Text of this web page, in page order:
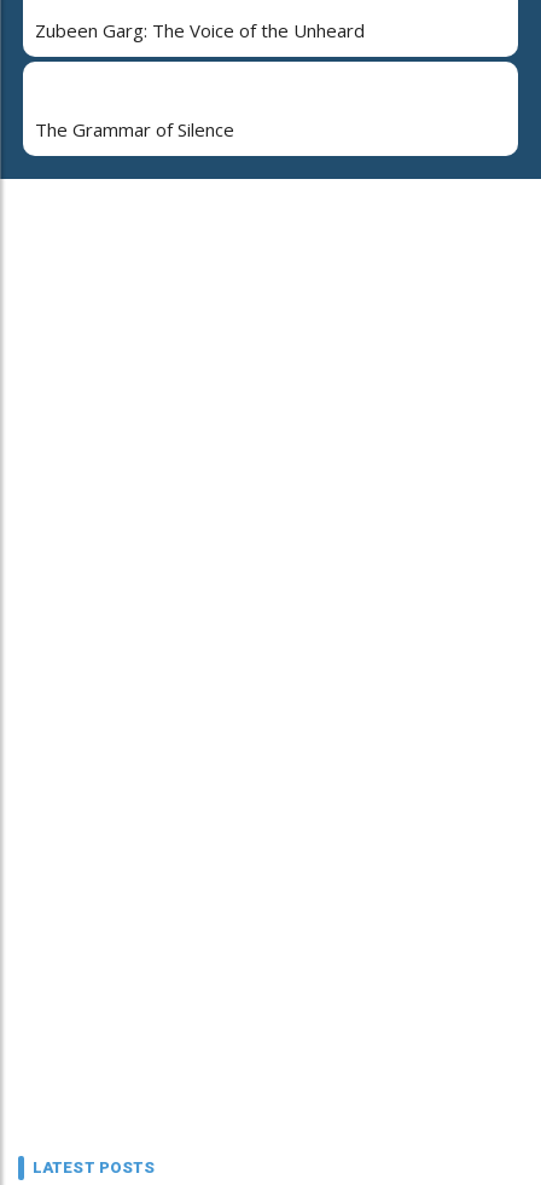
Zubeen Garg: The Voice of the Unheard
The Grammar of Silence
LATEST POSTS